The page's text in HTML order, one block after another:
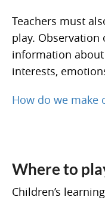
Teachers must
play. Observation
information
interests,
How do we make
Where to
Children’s